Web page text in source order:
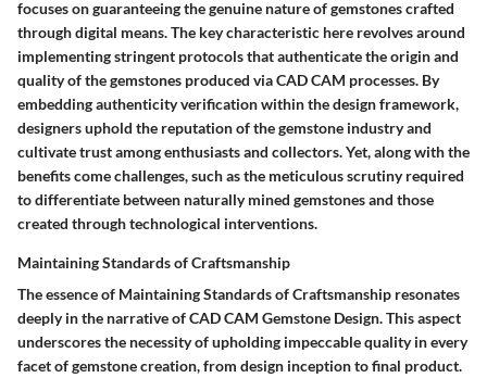
focuses on guaranteeing the genuine nature of gemstones crafted
through digital means. The key characteristic here revolves around
implementing stringent protocols that authenticate the origin and
quality of the gemstones produced via CAD CAM processes. By
embedding authenticity verification within the design framework,
designers uphold the reputation of the gemstone industry and
cultivate trust among enthusiasts and collectors. Yet, along with the
benefits come challenges, such as the meticulous scrutiny required
to differentiate between naturally mined gemstones and those
created through technological interventions.
Maintaining Standards of Craftsmanship
The essence of Maintaining Standards of Craftsmanship resonates
deeply in the narrative of CAD CAM Gemstone Design. This aspect
underscores the necessity of upholding impeccable quality in every
facet of gemstone creation, from design inception to final product.